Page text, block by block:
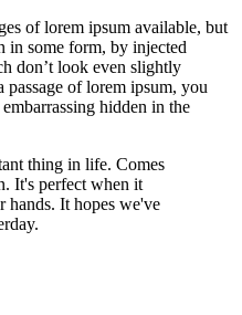
of lorem ipsum available, but
in some form, by injected
don’t look even slightly
of lorem ipsum, you
hidden in the
thing in life. Comes
It's perfect when it
hands. It hopes we've